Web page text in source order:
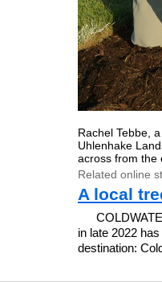
Rachel Tebbe,
Uhlenhake
across from the
Related online
A local
in late 2022
destination: